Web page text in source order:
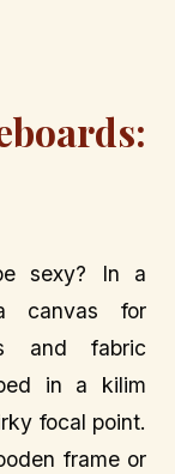
sexy? In a
canvas for
and fabric
in a kilim
focal point.
frame or